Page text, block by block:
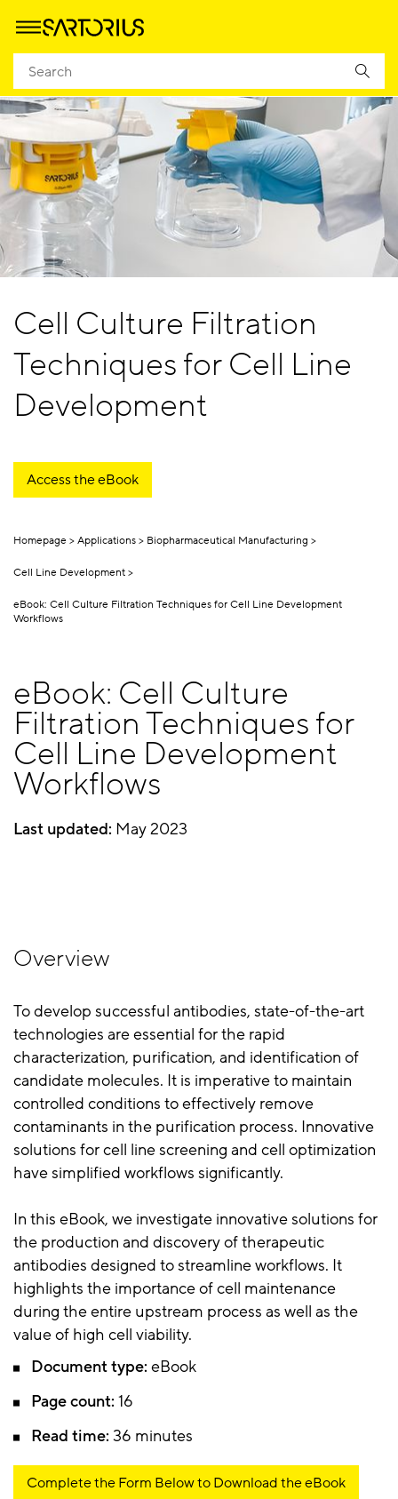
Cell Culture Filtration
Techniques for Cell Line
Development
Access the eBook
Homepage Applications Biopharmaceutical Manufacturing
Cell Line Development
eBook: Cell Culture Filtration Techniques for Cell Line Development
Workflows
eBook: Cell Culture
Filtration Techniques for
Cell Line Development
Workflows
Last updated: May 2023
Overview
To develop successful antibodies, state-of-the-art
technologies are essential for the rapid
characterization, purification, and identification of
candidate molecules. It is imperative to maintain
controlled conditions to effectively remove
contaminants in the purification process. Innovative
solutions for cell line screening and cell optimization
have simplified workflows significantly.
In this eBook, we investigate innovative solutions for
the production and discovery of therapeutic
antibodies designed to streamline workflows. It
highlights the importance of cell maintenance
during the entire upstream process as well as the
value of high cell viability.
Document type: eBook
Page count: 16
Read time: 36 minutes
Complete the Form Below to Download the eBook